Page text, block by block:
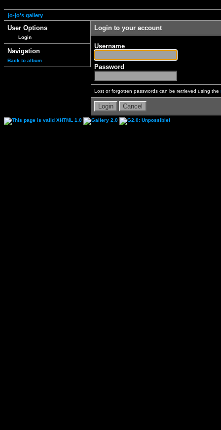
jo-jo's gallery
User Options
Login
Navigation
Back to album
Login to your account
Username
Password
Lost or forgotten passwords can be retrieved using the